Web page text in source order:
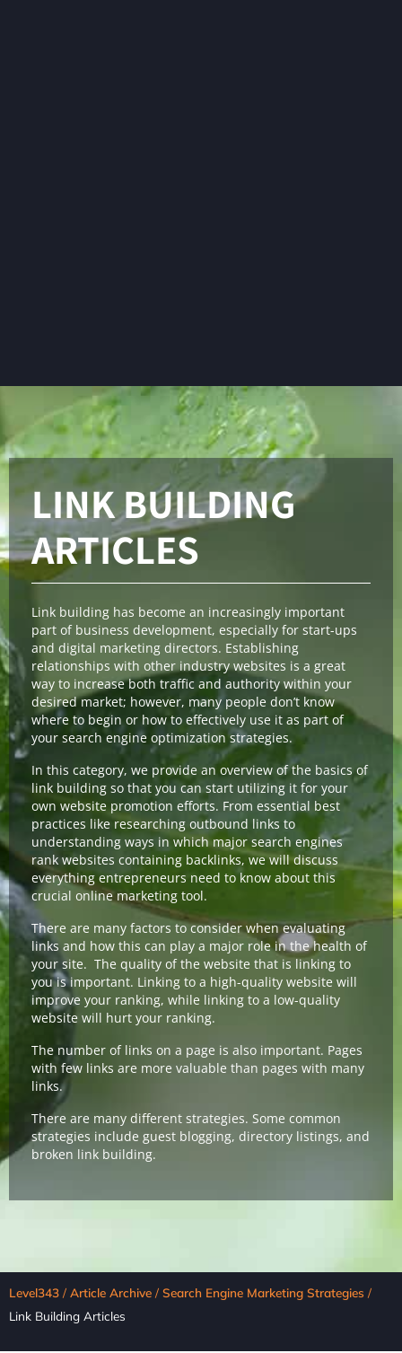
LINK BUILDING
ARTICLES
Link building has become an increasingly important
part of business development, especially for start-ups
and digital marketing directors. Establishing
relationships with other industry websites is a great
way to increase both traffic and authority within your
desired market; however, many people don’t know
where to begin or how to effectively use it as part of
your search engine optimization strategies.
In this category, we provide an overview of the basics of
link building so that you can start utilizing it for your
own website promotion efforts. From essential best
practices like researching outbound links to
understanding ways in which major search engines
rank websites containing backlinks, we will discuss
everything entrepreneurs need to know about this
crucial online marketing tool.
There are many factors to consider when evaluating
links and how this can play a major role in the health of
your site. The quality of the website that is linking to
you is important. Linking to a high-quality website will
improve your ranking, while linking to a low-quality
website will hurt your ranking.
The number of links on a page is also important. Pages
with few links are more valuable than pages with many
links.
There are many different strategies. Some common
strategies include guest blogging, directory listings, and
broken link building.
Level343 / Article Archive / Search Engine Marketing Strategies /
Link Building Articles